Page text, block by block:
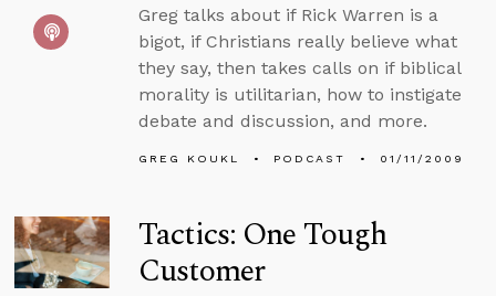
Greg talks about if Rick Warren is a
bigot, if Christians really believe what
they say, then takes calls on if biblical
morality is utilitarian, how to instigate
debate and discussion, and more.
GREG KOUKL PODCAST 01/11/2009
Tactics: One Tough
Customer